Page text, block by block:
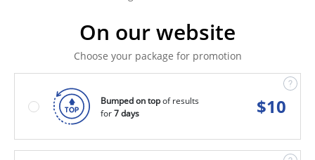
On our website
Choose your package for promotion
Bumped on topof results
for7 days $10